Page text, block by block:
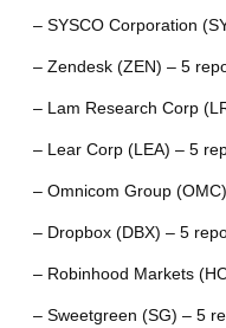
– SYSCO Corporation
– Zendesk (ZEN) – 5
– Lam Research Corp
– Lear Corp (LEA) – 5
– Omnicom Group
– Dropbox (DBX) – 5
– Robinhood Markets
– Sweetgreen (SG) – 5